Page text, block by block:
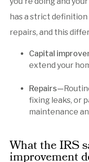
has a strict
repairs, and this
Capital
extend your
Repairs—
fixing leaks, or
maintenance
What the IRS
improvement